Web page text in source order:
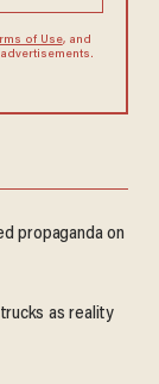
of Use, and
propaganda on
as reality